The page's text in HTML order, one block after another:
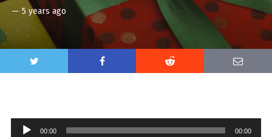
— 5 years ago
Audio
00:00 00:00